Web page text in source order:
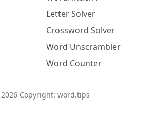
Letter Solver
Crossword Solver
Word Unscrambler
Word Counter
2026Copyright: word.tips